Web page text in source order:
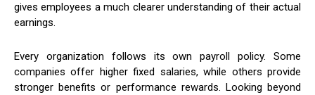
gives employees a much clearer understanding of their actual
earnings.
Every organization follows its own payroll policy. Some
companies offer higher fixed salaries, while others provide
stronger benefits or performance rewards. Looking beyond